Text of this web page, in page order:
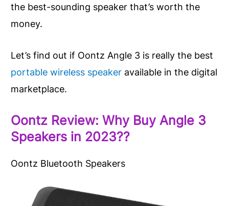
the best-sounding speaker that’s worth the
money.
Let’s find out if Oontz Angle 3 is really the best
portable wireless speaker available in the digital
marketplace.
Oontz Review: Why Buy Angle 3
Speakers in 2023??
Oontz Bluetooth Speakers